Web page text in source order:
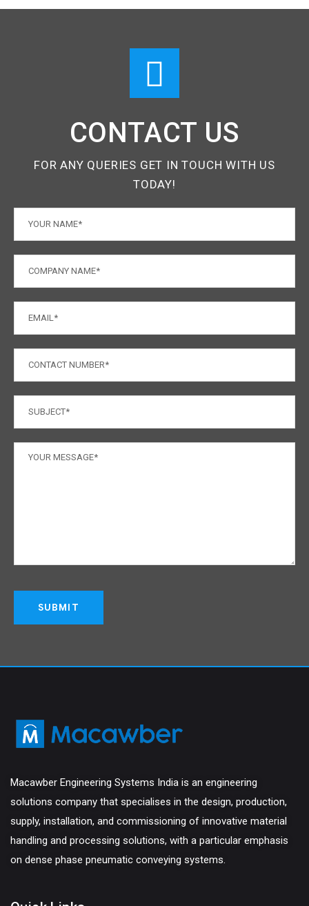
CONTACT US
FOR ANY QUERIES GET IN TOUCH WITH US
TODAY!
Macawber Engineering Systems India is an engineering
solutions company that specialises in the design, production,
supply, installation, and commissioning of innovative material
handling and processing solutions, with a particular emphasis
on dense phase pneumatic conveying systems.